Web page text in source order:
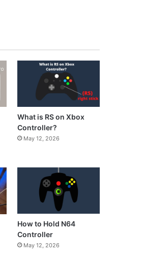
What is RS on Xbox
Controller?
May 12, 2026
How to Hold N64
Controller
May 12, 2026